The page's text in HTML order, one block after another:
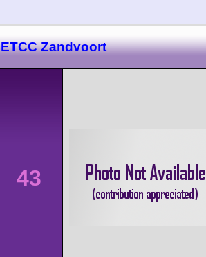
ETCC Zandvoort
43